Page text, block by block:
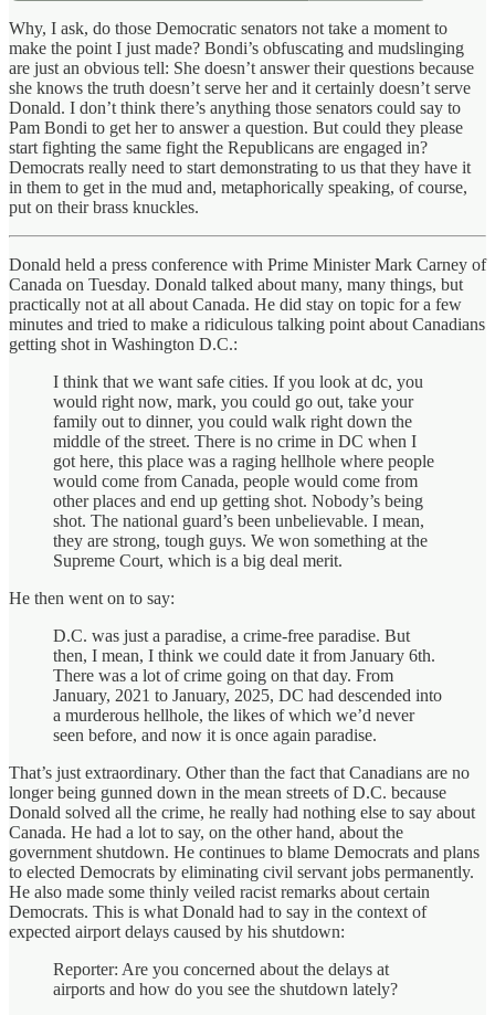
Why, I ask, do those Democratic senators not take a moment to
make the point I just made? Bondi’s obfuscating and mudslinging
are just an obvious tell: She doesn’t answer their questions because
she knows the truth doesn’t serve her and it certainly doesn’t serve
Donald. I don’t think there’s anything those senators could say to
Pam Bondi to get her to answer a question. But could they please
start fighting the same fight the Republicans are engaged in?
Democrats really need to start demonstrating to us that they have it
in them to get in the mud and, metaphorically speaking, of course,
put on their brass knuckles.
Donald held a press conference with Prime Minister Mark Carney of
Canada on Tuesday. Donald talked about many, many things, but
practically not at all about Canada. He did stay on topic for a few
minutes and tried to make a ridiculous talking point about Canadians
getting shot in Washington D.C.:
I think that we want safe cities. If you look at dc, you
would right now, mark, you could go out, take your
family out to dinner, you could walk right down the
middle of the street. There is no crime in DC when I
got here, this place was a raging hellhole where people
would come from Canada, people would come from
other places and end up getting shot. Nobody’s being
shot. The national guard’s been unbelievable. I mean,
they are strong, tough guys. We won something at the
Supreme Court, which is a big deal merit.
He then went on to say:
D.C. was just a paradise, a crime-free paradise. But
then, I mean, I think we could date it from January 6th.
There was a lot of crime going on that day. From
January, 2021 to January, 2025, DC had descended into
a murderous hellhole, the likes of which we’d never
seen before, and now it is once again paradise.
That’s just extraordinary. Other than the fact that Canadians are no
longer being gunned down in the mean streets of D.C. because
Donald solved all the crime, he really had nothing else to say about
Canada. He had a lot to say, on the other hand, about the
government shutdown. He continues to blame Democrats and plans
to elected Democrats by eliminating civil servant jobs permanently.
He also made some thinly veiled racist remarks about certain
Democrats. This is what Donald had to say in the context of
expected airport delays caused by his shutdown:
Reporter: Are you concerned about the delays at
airports and how do you see the shutdown lately?